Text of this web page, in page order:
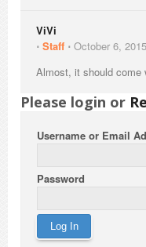
ViVi
⋅ Staff ⋅ October 6, 2015
Almost, it should come
Please login or
Username or Email
Password